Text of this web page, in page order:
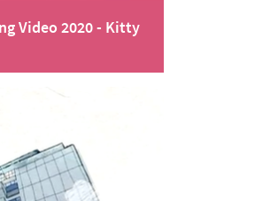
Video 2020 - Kitty